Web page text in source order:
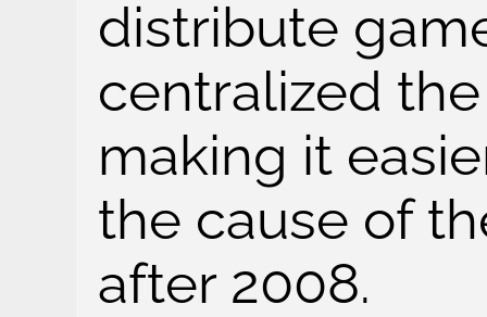
distribute
centralized
making it
the cause of
after 2008.